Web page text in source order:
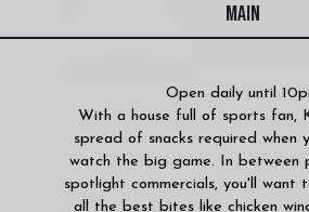
MAIN
Open daily until
With a house full of sports fan,
spread of snacks required when
watch the big game. In between
spotlight commercials, you'll want
all the best bites like chicken